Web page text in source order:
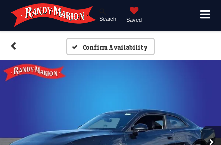
Search Saved
Confirm Availability